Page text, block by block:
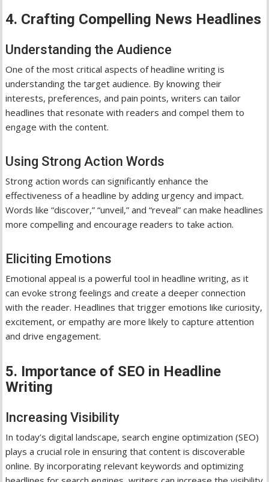
4. Crafting Compelling News Headlines
Understanding the Audience
One of the most critical aspects of headline writing is
understanding the target audience. By knowing their
interests, preferences, and pain points, writers can tailor
headlines that resonate with readers and compel them to
engage with the content.
Using Strong Action Words
Strong action words can significantly enhance the
effectiveness of a headline by adding urgency and impact.
Words like “discover,” “unveil,” and “reveal” can make headlines
more compelling and encourage readers to take action.
Eliciting Emotions
Emotional appeal is a powerful tool in headline writing, as it
can evoke strong feelings and create a deeper connection
with the reader. Headlines that trigger emotions like curiosity,
excitement, or empathy are more likely to capture attention
and drive engagement.
5. Importance of SEO in Headline
Writing
Increasing Visibility
In today’s digital landscape, search engine optimization (SEO)
plays a crucial role in ensuring that content is discoverable
online. By incorporating relevant keywords and optimizing